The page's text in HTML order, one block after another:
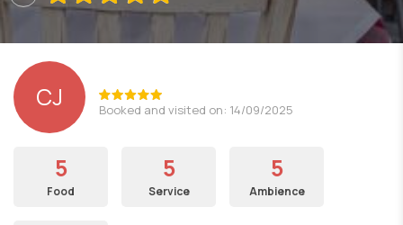
CJ Booked and visited on: 14/09/2025
5
Food
5
Service
5
Ambience